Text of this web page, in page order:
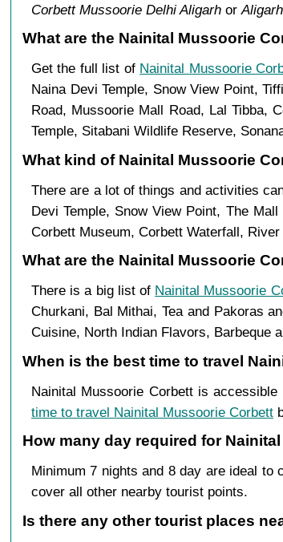
Corbett Mussoorie Delhi Aligarhor
What are the Nainital Mussoorie
Get the full list of Nainital Mussoorie
Naina Devi Temple, Snow View Point,
Road, Mussoorie Mall Road, Lal Tibba,
Temple, Sitabani Wildlife Reserve,
What kind of Nainital Mussoorie
There are a lot of things and activities
Devi Temple, Snow View Point, The
Corbett Museum, Corbett Waterfall,
What are the Nainital Mussoorie
There is a big list of Nainital Mussoorie
Churkani, Bal Mithai, Tea and Pakoras
Cuisine, North Indian Flavors, Barbeque
When is the best time to travel
Nainital Mussoorie Corbett is
time to travel Nainital Mussoorie Corbett
How many day required for
Minimum 7 nights and 8 day are ideal to
cover all other nearby tourist points.
Is there any other tourist places